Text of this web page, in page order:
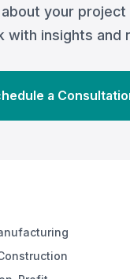
about your
with insights and
a